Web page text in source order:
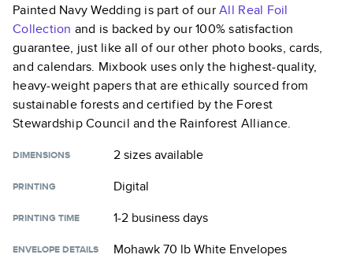
Painted Navy Wedding is part of ourAll Real Foil
Collection and is backed by our 100% satisfaction
guarantee, just like all of our other photo books, cards,
and calendars. Mixbook uses only the highest-quality,
heavy-weight papers that are ethically sourced from
sustainable forests and certified by the Forest
Stewardship Council and the Rainforest Alliance.
DIMENSIONS 2 sizesavailable
PRINTING Digital
PRINTING TIME 1-2 business days
ENVELOPE DETAILS Mohawk 70 lb White Envelopes